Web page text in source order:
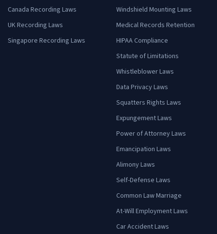
Canada Recording Laws
UK Recording Laws
Singapore Recording Laws
Windshield Mounting Laws
Medical Records Retention
HIPAA Compliance
Statute of Limitations
Whistleblower Laws
Data Privacy Laws
Squatters Rights Laws
Expungement Laws
Power of Attorney Laws
Emancipation Laws
Alimony Laws
Self-Defense Laws
Common Law Marriage
At-Will Employment Laws
Car Accident Laws